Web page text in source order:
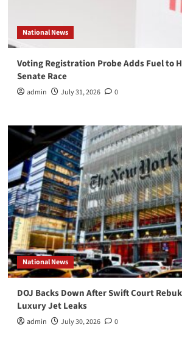
National News
Voting Registration Probe Adds Fuel to
Senate Race
admin July 31, 2026 0
National News
DOJ Backs Down After Swift Court
Luxury Jet Leaks
admin July 30, 2026 0